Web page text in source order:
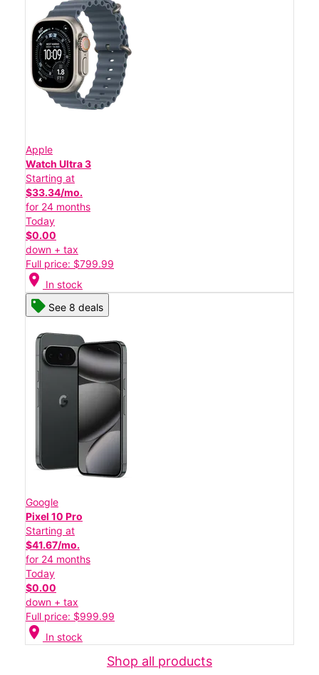
Apple
Watch Ultra 3
Starting at
$33.34/mo.
for 24 months
Today
$0.00
down + tax
Full price: $799.99
location_on In stock
See 8 deals
Google
Pixel 10 Pro
Starting at
$41.67/mo.
for 24 months
Today
$0.00
down + tax
Full price: $999.99
location_on In stock
Shop all products